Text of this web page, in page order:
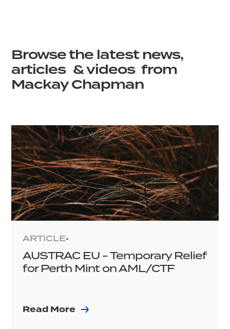
Browse the latest news,
articles & videos from
Mackay Chapman
ARTICLE•
AUSTRAC EU - Temporary Relief
for Perth Mint on AML/CTF
Read More